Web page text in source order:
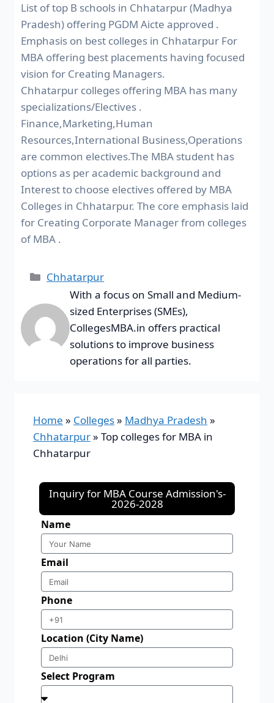
List of top B schools in Chhatarpur (Madhya
Pradesh) offering PGDM Aicte approved .
Emphasis on best colleges in Chhatarpur For
MBA offering best placements having focused
vision for Creating Managers.
Chhatarpur colleges offering MBA has many
specializations/Electives .
Finance,Marketing,Human
Resources,International Business,Operations
are common electives.The MBA student has
options as per academic background and
Interest to choose electives offered by MBA
Colleges in Chhatarpur. The core emphasis laid
for Creating Corporate Manager from colleges
of MBA .
Chhatarpur
With a focus on Small and Medium-
sized Enterprises (SMEs),
CollegesMBA.in offers practical
solutions to improve business
operations for all parties.
Home » Colleges» Madhya Pradesh »
Chhatarpur» Top colleges for MBA in
Chhatarpur
Inquiry for MBA Course Admission's-
2026-2028
Name
Email
Phone
Location (City Name)
Select Program